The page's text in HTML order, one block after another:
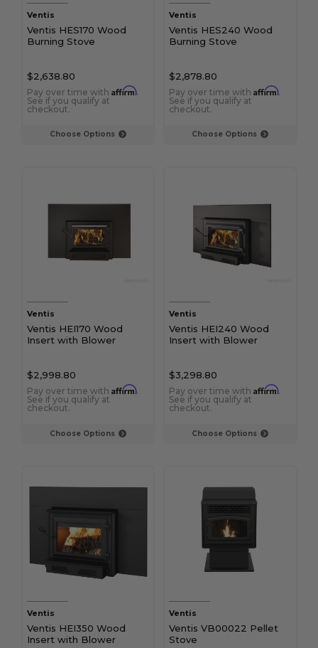
Choose Options
Ventis
Ventis HES170 Wood
Burning Stove
$2,638.80
Pay over time with Affirm.
See if you qualify at
checkout.
Choose Options
Ventis
Ventis HES240 Wood
Burning Stove
$2,878.80
Pay over time with Affirm.
See if you qualify at
checkout.
Choose Options
Ventis
Ventis HEI170 Wood
Insert with Blower
$2,998.80
Pay over time with Affirm.
See if you qualify at
checkout.
Choose Options
Ventis
Ventis HEI240 Wood
Insert with Blower
$3,298.80
Pay over time with Affirm.
See if you qualify at
checkout.
Ventis
Ventis HEI350 Wood
Insert with Blower
Ventis
Ventis VB00022 Pellet
Stove